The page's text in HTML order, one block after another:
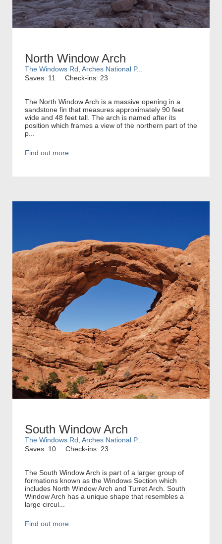
North Window Arch
The Windows Rd, Arches National P...
Saves: 11
Check-ins: 23
The North Window Arch is a massive opening in a
sandstone fin that measures approximately 90 feet
wide and 48 feet tall. The arch is named after its
position which frames a view of the northern part of the
p...
Find out more
South Window Arch
The Windows Rd, Arches National P...
Saves: 10
Check-ins: 23
The South Window Arch is part of a larger group of
formations known as the Windows Section which
includes North Window Arch and Turret Arch. South
Window Arch has a unique shape that resembles a
large circul...
Find out more